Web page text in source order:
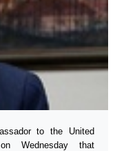
to the United
Wednesday that